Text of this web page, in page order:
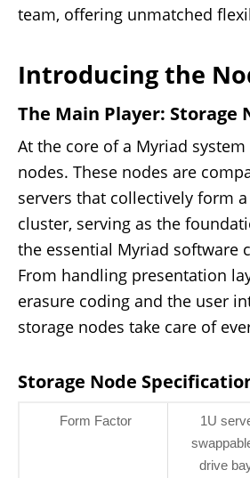
team, offering unmatched
Introducing the
The Main Player: Storage
At the core of a Myriad
nodes. These nodes are
servers that collectively form
cluster, serving as the
the essential Myriad software
From handling presentation
erasure coding and the user
storage nodes take care of
Storage Node
Form Factor
1U
drive